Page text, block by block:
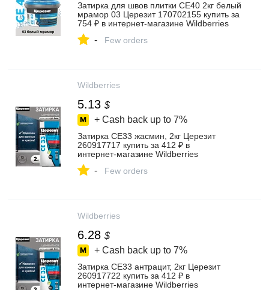
Затирка для швов плитки CE40 2кг белый
мрамор 03 Церезит 170702155 купить за
754 ₽ в интернет‑магазине Wildberries
- Few orders
Wildberries
5.13 $
+ Cash back up to 7%
Затирка СЕ33 жасмин, 2кг Церезит
260917717 купить за 412 ₽ в
интернет‑магазине Wildberries
- Few orders
Wildberries
6.28 $
+ Cash back up to 7%
Затирка СЕ33 антрацит, 2кг Церезит
260917722 купить за 412 ₽ в
интернет‑магазине Wildberries